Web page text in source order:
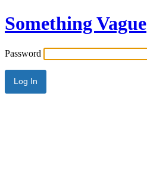
Something Vague
Password